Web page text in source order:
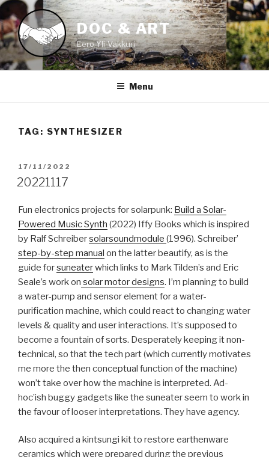
Skip
to
content
DOC & ART
Eero Yli-Vakkuri
Menu
TAG: SYNTHESIZER
POSTED
ON
17/11/2022
20221117
Fun electronics projects for solarpunk: Build a Solar-
Powered Music Synth (2022) Iffy Books which is inspired
by Ralf Schreibersolarsoundmodule (1996). Schreiber’
step-by-step manual on the latter beautify, as is the
guide forsuneaterwhich links to Mark Tilden’s and Eric
Seale’s work on solar motor designs. I’m planning to build
a water-pump and sensor element for a water-
purification machine, which could react to changing water
levels & quality and user interactions. It’s supposed to
become a fountain of sorts. Desperately keeping it non-
technical, so that the tech part (which currently motivates
me more the then conceptual function of the machine)
won’t take over how the machine is interpreted. Ad-
hoc’ish buggy gadgets like the suneater seem to work in
the favour of looser interpretations. They have agency.
Also acquired a kintsungi kit to restore earthenware
ceramics which were prepared during the previous